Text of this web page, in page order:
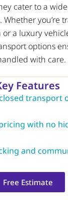
cater to a
Whether you’re
a luxury
options
with care.
Features
transport
with no
and
Free Estimate